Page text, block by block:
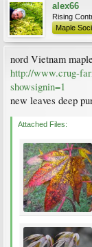
alex66
Rising
Maple
nord Vietnam
http://www.crug-
showsignin=1
new leaves deep
Attached Files: